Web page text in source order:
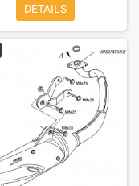
DETAILS